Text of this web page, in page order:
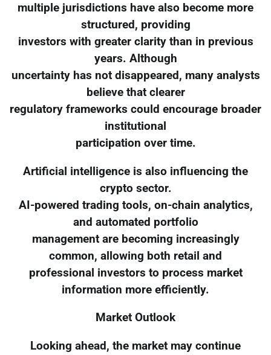
multiple jurisdictions have also become more
structured, providing
investors with greater clarity than in previous
years. Although
uncertainty has not disappeared, many analysts
believe that clearer
regulatory frameworks could encourage broader
institutional
participation over time.
Artificial intelligence is also influencing the
crypto sector.
AI-powered trading tools, on-chain analytics,
and automated portfolio
management are becoming increasingly
common, allowing both retail and
professional investors to process market
information more efficiently.
Market Outlook
Looking ahead, the market may continue